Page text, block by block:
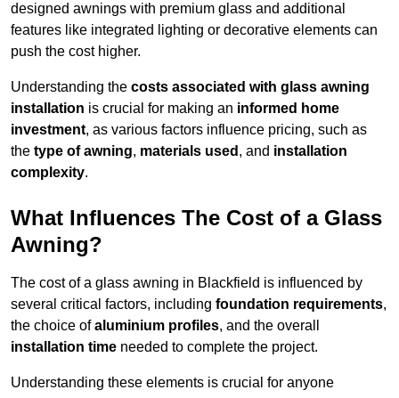
designed awnings with premium glass and additional
features like integrated lighting or decorative elements can
push the cost higher.
Understanding the costs associated with glass awning
installation is crucial for making an informed home
investment, as various factors influence pricing, such as
the type of awning, materials used , and installation
complexity.
What Influences The Cost of a Glass
Awning?
The cost of a glass awning in Blackfield is influenced by
several critical factors, including foundation requirements,
the choice ofaluminium profiles, and the overall
installation time needed to complete the project.
Understanding these elements is crucial for anyone